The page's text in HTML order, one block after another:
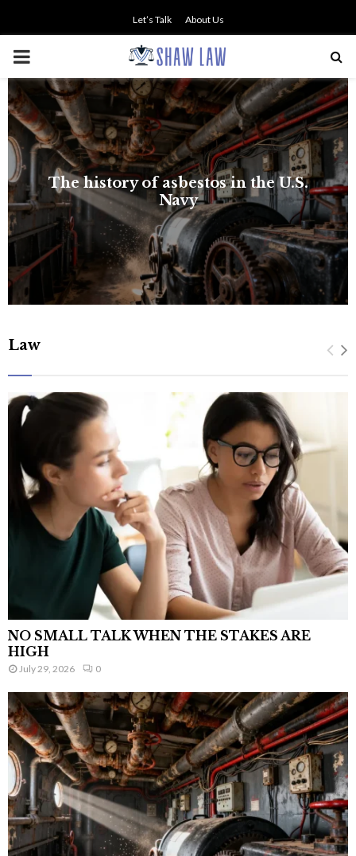
Let’s Talk About Us
PRIMARY
MENU
The history of asbestos in the U.S.
Navy
Law
NO SMALL TALK WHEN THE STAKES ARE
HIGH
July 29, 2026 0